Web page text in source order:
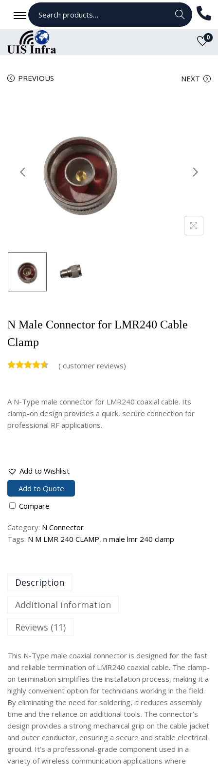
Search
0
PREVIOUS NEXT
N Male Connector for LMR240 Cable
Clamp
( customer reviews)
A N-Type male connector for LMR240 coaxial cable. Its
clamp-on design provides a quick, secure connection for
professional RF applications.
Add to Wishlist
Add to Quote
Compare
Category: N Connector
Tags: N M LMR 240 CLAMP, n male lmr 240 clamp
Description
Additional information
Reviews (11)
This N-Type male coaxial connector is designed for the fast
and reliable termination of LMR240 coaxial cable. The clamp-
on termination simplifies the installation process, making it a
highly convenient option for technicians working in the field.
By eliminating the need for soldering, it reduces assembly
time and the reliance on additional tools. The connector’s
design provides a strong mechanical grip on the cable jacket
and outer conductor, ensuring a secure and stable electrical
ground. It’s a professional-grade component used in a
variety of wireless communication applications where